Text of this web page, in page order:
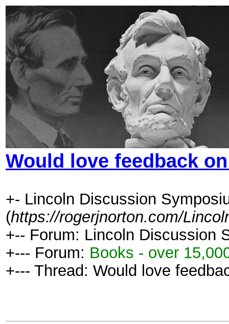
Would love feedback
+- Lincoln Discussion
(https://rogerjnorton.com/
+-- Forum: Lincoln Discussion
+--- Forum: Books - over
+--- Thread: Would love